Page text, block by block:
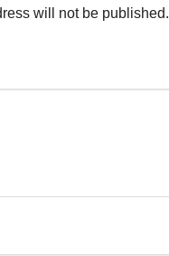
will not be published.